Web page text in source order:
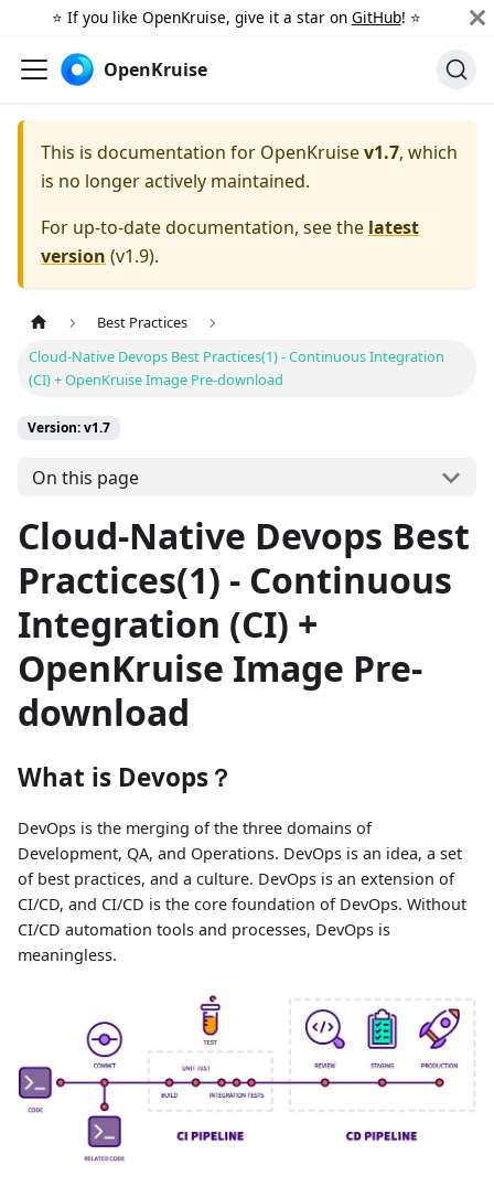
⭐️ If you like OpenKruise, give it a star on GitHub! ⭐️
OpenKruise
This is documentation for OpenKruisev1.7, which
is no longer actively maintained.
For up-to-date documentation, see the latest
version (v1.9).
Best Practices
Cloud-Native Devops Best Practices(1) - Continuous Integration
(CI) + OpenKruise Image Pre-download
Version: v1.7
On this page
Cloud-Native Devops Best
Practices(1) - Continuous
Integration (CI) +
OpenKruise Image Pre-
download
What is Devops？
DevOps is the merging of the three domains of
Development, QA, and Operations. DevOps is an idea, a set
of best practices, and a culture. DevOps is an extension of
CI/CD, and CI/CD is the core foundation of DevOps. Without
CI/CD automation tools and processes, DevOps is
meaningless.